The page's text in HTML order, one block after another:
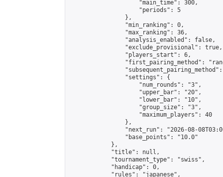
                    "main_time": 300,
                    "periods": 5
                },
                "min_ranking": 0,
                "max_ranking": 36,
                "analysis_enabled": false,
                "exclude_provisional": true,
                "players_start": 6,
"first_pairing_method":
                "settings": {
                    "num_rounds": "3",
                    "upper_bar": "20",
                    "lower_bar": "10",
                    "group_size": "3",
                    "maximum_players": 40
                },
"next_run": "2026-08-
                "base_points": "10.0"
            },
            "title": null,
            "tournament_type": "swiss",
            "handicap": 0,
            "rules": "japanese",